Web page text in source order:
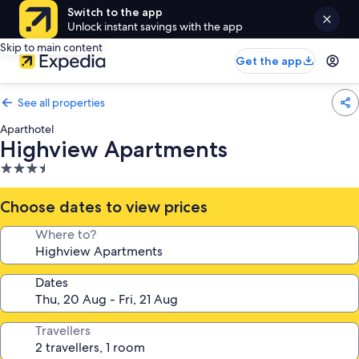
Switch to the app
Unlock instant savings with the app
Skip to main content
Get the app
See all properties
Aparthotel
Highview Apartments
3.5
star
property
Choose dates to view prices
Where to?
Dates
Travellers